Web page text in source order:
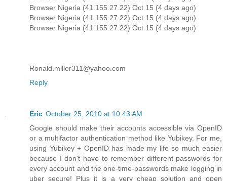
Browser Nigeria (41.155.27.22) Oct 15 (4 days ago)
Browser Nigeria (41.155.27.22) Oct 15 (4 days ago)
Browser Nigeria (41.155.27.22) Oct 15 (4 days ago)
Ronald.miller311@yahoo.com
Reply
Eric October 25, 2010 at 10:43 AM
Google should make their accounts accessible via OpenID
or a multifactor authentication method like Yubikey. For me,
using Yubikey + OpenID has made my life so much easier
because I don't have to remember different passwords for
every account and the one-time-passwords make logging in
uber secure! Plus it is a very cheap solution and open